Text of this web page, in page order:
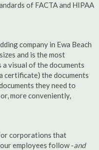
of FACTA and HIPAA
company in Ewa Beach
and is the most
visual of the documents
certificate) the documents
they need to
more conveniently,
corporations that
employees follow -and